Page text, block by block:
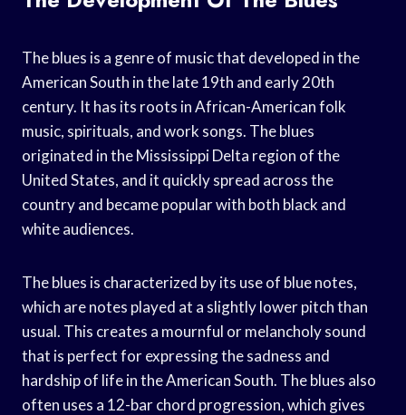
The blues is a genre of music that developed in the
American South in the late 19th and early 20th
century. It has its roots in African-American folk
music, spirituals, and work songs. The blues
originated in the Mississippi Delta region of the
United States, and it quickly spread across the
country and became popular with both black and
white audiences.
The blues is characterized by its use of blue notes,
which are notes played at a slightly lower pitch than
usual. This creates a mournful or melancholy sound
that is perfect for expressing the sadness and
hardship of life in the American South. The blues also
often uses a 12-bar chord progression, which gives